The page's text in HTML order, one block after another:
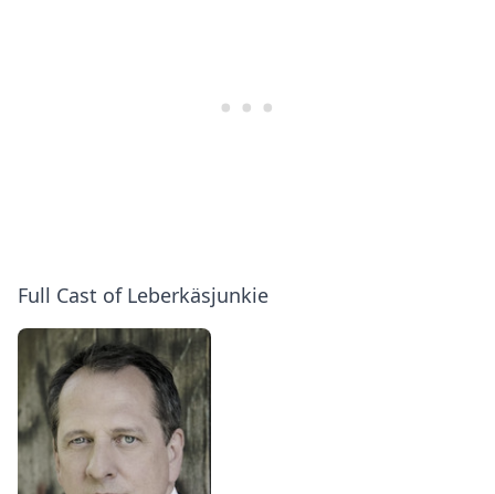
Full Cast of Leberkäsjunkie